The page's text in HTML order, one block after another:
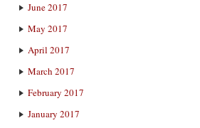
June 2017
May 2017
April 2017
March 2017
February 2017
January 2017